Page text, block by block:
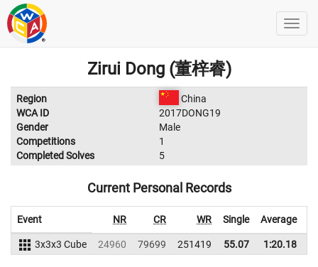
Zirui Dong (董梓睿)
Region
China
WCA ID
2017DONG19
Gender
Male
Competitions
1
Completed Solves
5
Current Personal Records
Event NR CR WR Single Average
3x3x3 Cube 24960 79699 251419 55.07 1:20.18